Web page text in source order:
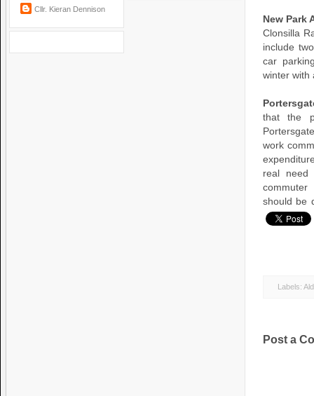
Cllr. Kieran Dennison
New Park
Clonsilla
include
car
winter with
that the
work
real
should be
Labels:
Post a